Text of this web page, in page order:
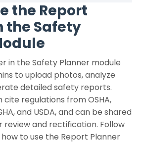
the Report
the Safety
in the Safety Planner module
to upload photos, analyze
detailed safety reports.
regulations from OSHA,
and USDA, and can be shared
and rectification. Follow
to use the Report Planner